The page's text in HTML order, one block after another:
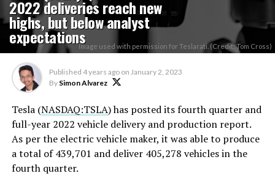
2022 deliveries reach new
highs, but below analyst
expectationsImage used with permission for Teslarati. (Credit: Tom Cross)
Published 4 years ago on January 2, 2023
By Simon Alvarez
Tesla (NASDAQ:TSLA) has posted its fourth quarter and
full-year 2022 vehicle delivery and production report.
As per the electric vehicle maker, it was able to produce
a total of 439,701 and deliver 405,278 vehicles in the
fourth quarter.